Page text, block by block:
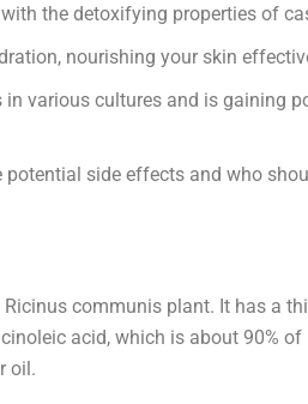
the detoxifying properties of
nourishing your skin
various cultures and is gaining
side effects and who
communis plant. It has a
acid, which is about 90% of
oil.